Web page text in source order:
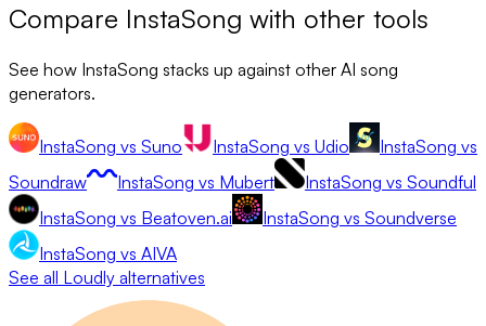
Compare InstaSong with other tools
See how InstaSong stacks up against other AI song
generators.
InstaSong vs Suno InstaSong vs Udio InstaSong vs
Soundraw
InstaSong vs Mubert InstaSong vs Soundful
InstaSong vs Beatoven.ai InstaSong vs Soundverse
InstaSong vs AIVA
See all Loudly alternatives